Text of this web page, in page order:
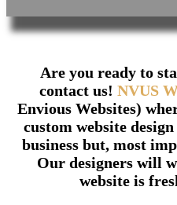
Are you ready to
contact us! NVUS
Envious Websites)
custom website
business but, most
Our designers will
website is